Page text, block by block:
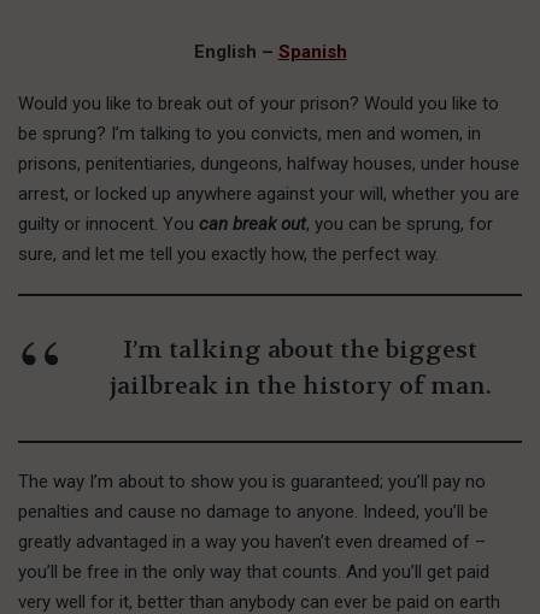
English – Spanish
Would you like to break out of your prison? Would you like to
be sprung? I’m talking to you convicts, men and women, in
prisons, penitentiaries, dungeons, halfway houses, under house
arrest, or locked up anywhere against your will, whether you are
guilty or innocent. You can break out, you can be sprung, for
sure, and let me tell you exactly how, the perfect way.
I’m talking about the biggest
jailbreak in the history of man.
The way I’m about to show you is guaranteed; you’ll pay no
penalties and cause no damage to anyone. Indeed, you’ll be
greatly advantaged in a way you haven’t even dreamed of –
you’ll be free in the only way that counts. And you’ll get paid
very well for it, better than anybody can ever be paid on earth